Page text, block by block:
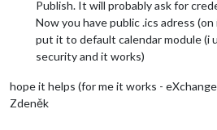
Publish. It will probably ask for
Now you have public .ics adress
put it to default calendar module (i
security and it works)
hope it helps (for me it works -
Zdeněk